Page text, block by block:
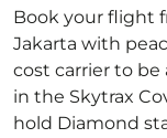
Book your flight
Jakarta with
cost carrier to
in the Skytrax
hold Diamond